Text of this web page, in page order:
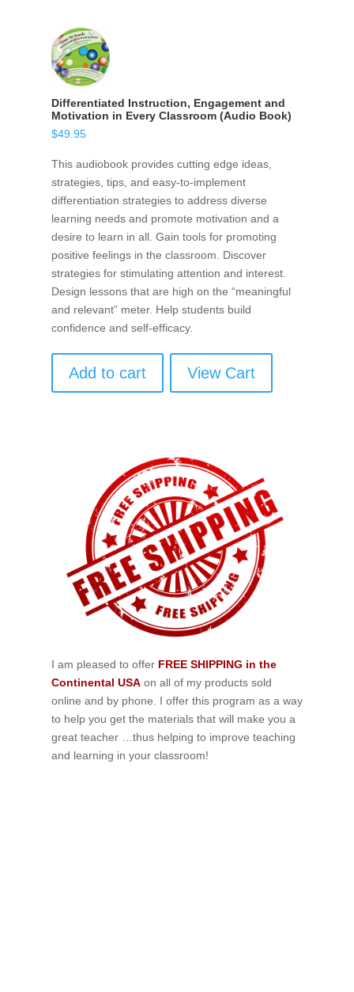
Differentiated Instruction, Engagement and
Motivation in Every Classroom (Audio Book)
$49.95
This audiobook provides cutting edge ideas,
strategies, tips, and easy-to-implement
differentiation strategies to address diverse
learning needs and promote motivation and a
desire to learn in all. Gain tools for promoting
positive feelings in the classroom. Discover
strategies for stimulating attention and interest.
Design lessons that are high on the “meaningful
and relevant” meter. Help students build
confidence and self-efficacy.
Add to cart View Cart
I am pleased to offer FREE SHIPPING in the
Continental USAon all of my products sold
online and by phone. I offer this program as a way
to help you get the materials that will make you a
great teacher …thus helping to improve teaching
and learning in your classroom!